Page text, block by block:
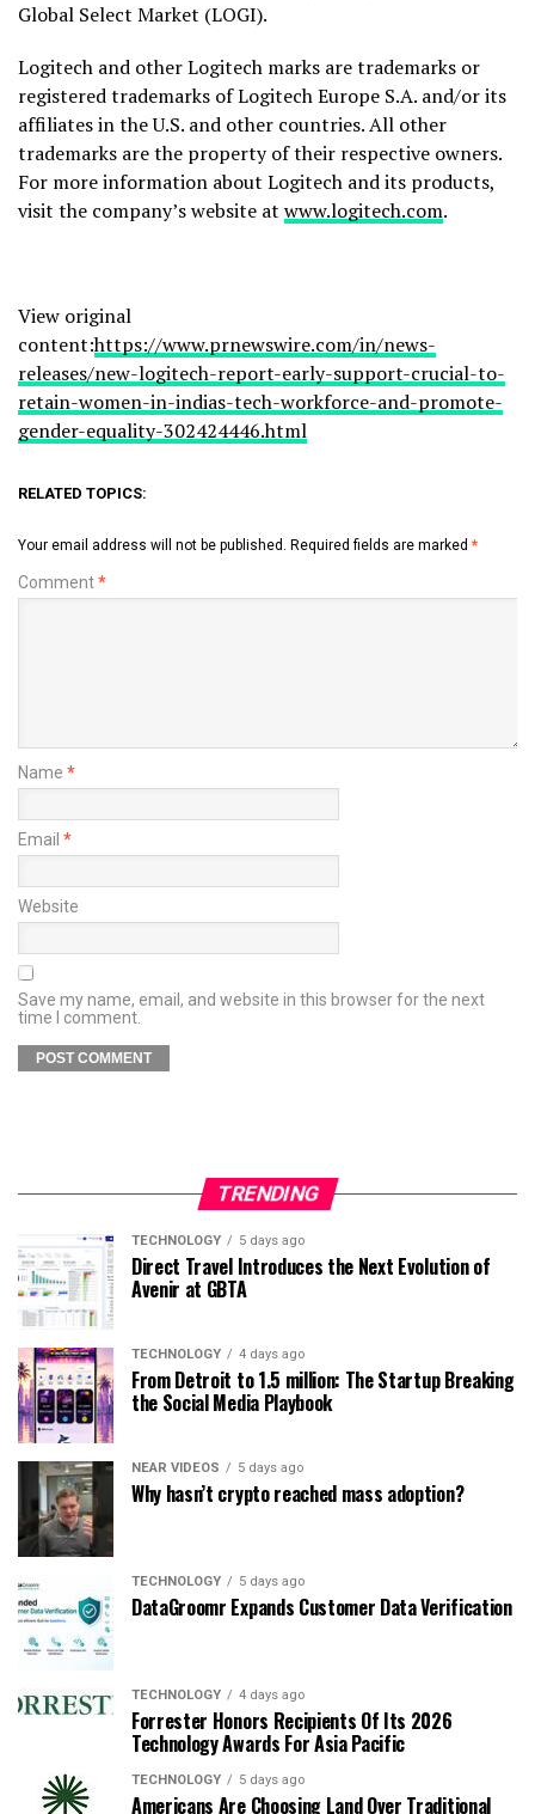
Global Select Market (LOGI).
Logitech and other Logitech marks are trademarks or
registered trademarks of Logitech Europe S.A. and/or its
affiliates in the U.S. and other countries. All other
trademarks are the property of their respective owners.
For more information about Logitech and its products,
visit the company’s website at www.logitech.com.
View original
content:https://www.prnewswire.com/in/news-
releases/new-logitech-report-early-support-crucial-to-
retain-women-in-indias-tech-workforce-and-promote-
gender-equality-302424446.html
RELATED TOPICS:
Your email address will not be published. Required fields are marked *
Comment*
Name *
Email *
Website
Save my name, email, and website in this browser for the next
time I comment.
TRENDING
TECHNOLOGY 5 days ago
Direct Travel Introduces the Next Evolution of
Avenir at GBTA
TECHNOLOGY 4 days ago
From Detroit to 1.5 million: The Startup Breaking
the Social Media Playbook
NEAR VIDEOS 5 days ago
Why hasn’t crypto reached mass adoption?
TECHNOLOGY 5 days ago
DataGroomr Expands Customer Data Verification
TECHNOLOGY 4 days ago
Forrester Honors Recipients Of Its 2026
Technology Awards For Asia Pacific
TECHNOLOGY 5 days ago
Americans Are Choosing Land Over Traditional